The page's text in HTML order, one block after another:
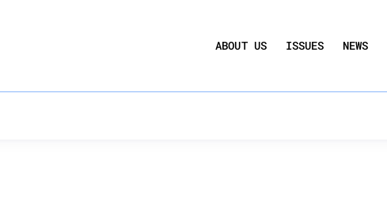
ABOUT US ISSUES NEWS
QUARTERLY SENTIMENT INDEX